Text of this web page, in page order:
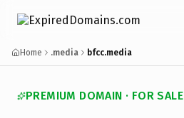
Home .media bfcc.media
PREMIUM DOMAIN · FOR SALE